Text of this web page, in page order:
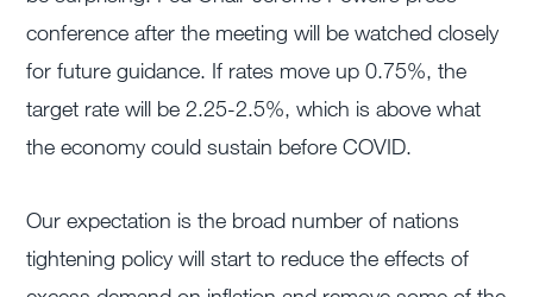
conference after the meeting will be watched closely
for future guidance. If rates move up 0.75%, the
target rate will be 2.25-2.5%, which is above what
the economy could sustain before COVID.
Our expectation is the broad number of nations
tightening policy will start to reduce the effects of